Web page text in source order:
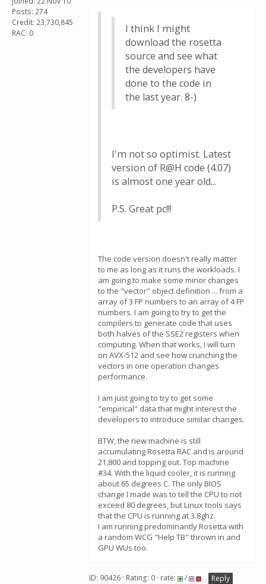
Posts: 274
Credit: 23,730,845
RAC: 0
I think I might
download the rosetta
source and see what
the developers have
done to the code in
the last year. 8-)
I'm not so optimist. Latest
version of R@H code (4.07)
is almost one year old...
P.S. Great pc!!!
The code version doesn't really matter
to me as long as it runs the workloads. I
am going to make some minor changes
to the "vector" object definition ... from a
array of 3 FP numbers to an array of 4 FP
numbers. I am going to try to get the
compilers to generate code that uses
both halves of the SSE2 registers when
computing. When that works, I will turn
on AVX-512 and see how crunching the
vectors in one operation changes
performance.
I am just going to try to get some
"empirical" data that might interest the
developers to introduce similar changes.
BTW, the new machine is still
accumulating Rosetta RAC and is around
21,800 and topping out. Top machine
#34. With the liquid cooler, it is running
about 65 degrees C. The only BIOS
change I made was to tell the CPU to not
exceed 80 degrees, but Linux tools says
that the CPU is running at 3.8ghz.
I am running predominantly Rosetta with
a random WCG "Help TB" thrown in and
GPU WUs too.
ID: 90426 · Rating: 0 · rate: /
Reply